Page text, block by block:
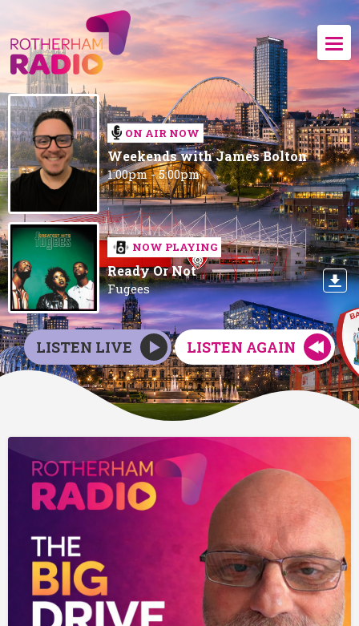
ON AIR NOW
Weekends with James Bolton
1:00pm - 5:00pm
NOW PLAYING
Ready Or Not
Fugees
LISTEN LIVE LISTEN AGAIN